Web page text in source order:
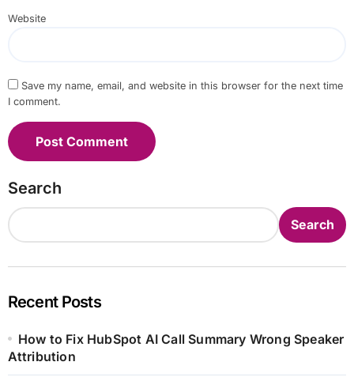
Website
Save my name, email, and website in this browser for the next time
I comment.
Search
Search
Recent Posts
How to Fix HubSpot AI Call Summary Wrong Speaker
Attribution